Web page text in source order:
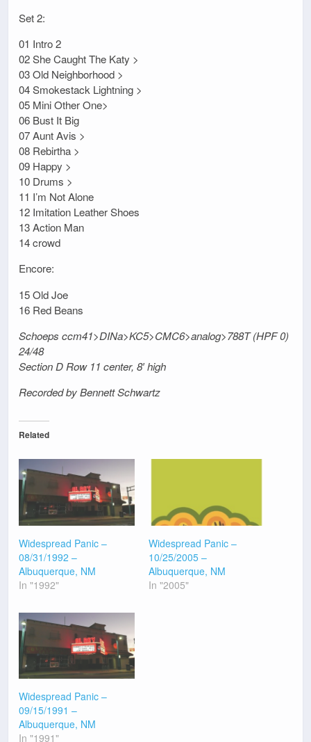
Set 2:
01 Intro 2
02 She Caught The Katy >
03 Old Neighborhood >
04 Smokestack Lightning >
05 Mini Other One>
06 Bust It Big
07 Aunt Avis >
08 Rebirtha >
09 Happy >
10 Drums >
11 I’m Not Alone
12 Imitation Leather Shoes
13 Action Man
14 crowd
Encore:
15 Old Joe
16 Red Beans
Schoeps ccm41>DINa>KC5>CMC6>analog>788T (HPF 0)
24/48
Section D Row 11 center, 8′ high
Recorded by Bennett Schwartz
Related
Widespread Panic –
08/31/1992 –
Albuquerque, NM
In "1992"
Widespread Panic –
10/25/2005 –
Albuquerque, NM
In "2005"
Widespread Panic –
09/15/1991 –
Albuquerque, NM
In "1991"